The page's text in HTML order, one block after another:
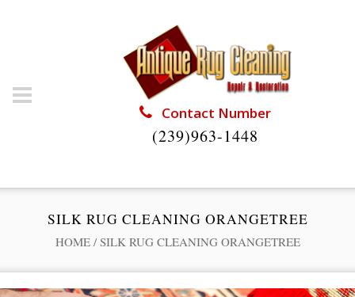
Contact Number
(239)963-1448
SILK RUG CLEANING ORANGETREE
HOME / SILK RUG CLEANING ORANGETREE